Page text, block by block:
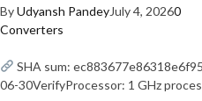
ByUdyansh PandeyJuly 4, 20260
Converters
SHA sum:
06-30VerifyProcessor: 1 GHz